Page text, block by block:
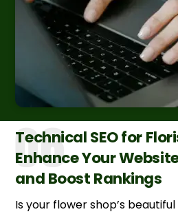
Technical SEO for
Enhance Your
and Boost Rankings
Is your flower shop’s